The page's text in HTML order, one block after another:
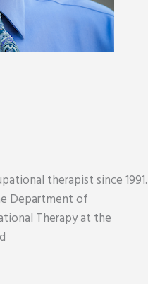
therapist since 1991.
Department of
Therapy at the